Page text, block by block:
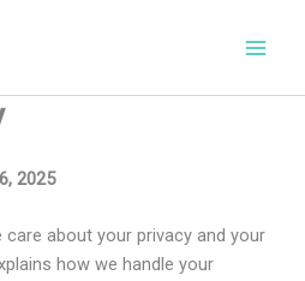
2025
care about your privacy and your
how we handle your